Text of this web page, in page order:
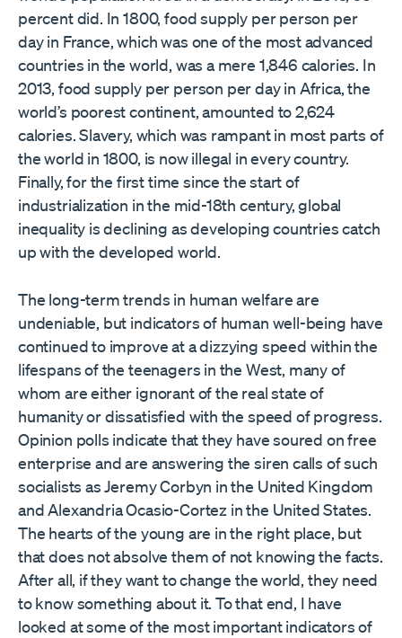
percent did. In 1800, food supply per person per
day in France, which was one of the most advanced
countries in the world, was a mere 1,846 calories. In
2013, food supply per person per day in Africa, the
world’s poorest continent, amounted to 2,624
calories. Slavery, which was rampant in most parts of
the world in 1800, is now illegal in every country.
Finally, for the first time since the start of
industrialization in the mid-18th century, global
inequality is declining as developing countries catch
up with the developed world.
The long-term trends in human welfare are
undeniable, but indicators of human well-being have
continued to improve at a dizzying speed within the
lifespans of the teenagers in the West, many of
whom are either ignorant of the real state of
humanity or dissatisfied with the speed of progress.
Opinion polls indicate that they have soured on free
enterprise and are answering the siren calls of such
socialists as Jeremy Corbyn in the United Kingdom
and Alexandria Ocasio-Cortez in the United States.
The hearts of the young are in the right place, but
that does not absolve them of not knowing the facts.
After all, if they want to change the world, they need
to know something about it. To that end, I have
looked at some of the most important indicators of